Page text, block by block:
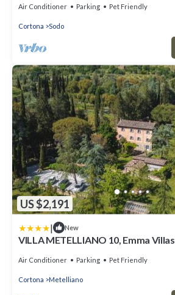
town center, with Free WI-FI.
Air Conditioner Parking Pet Friendly
Cortona Sodo
US $2,191
| New
VILLA METELLIANO 10, Emma Villas
Air Conditioner Parking Pet Friendly
Cortona Metelliano